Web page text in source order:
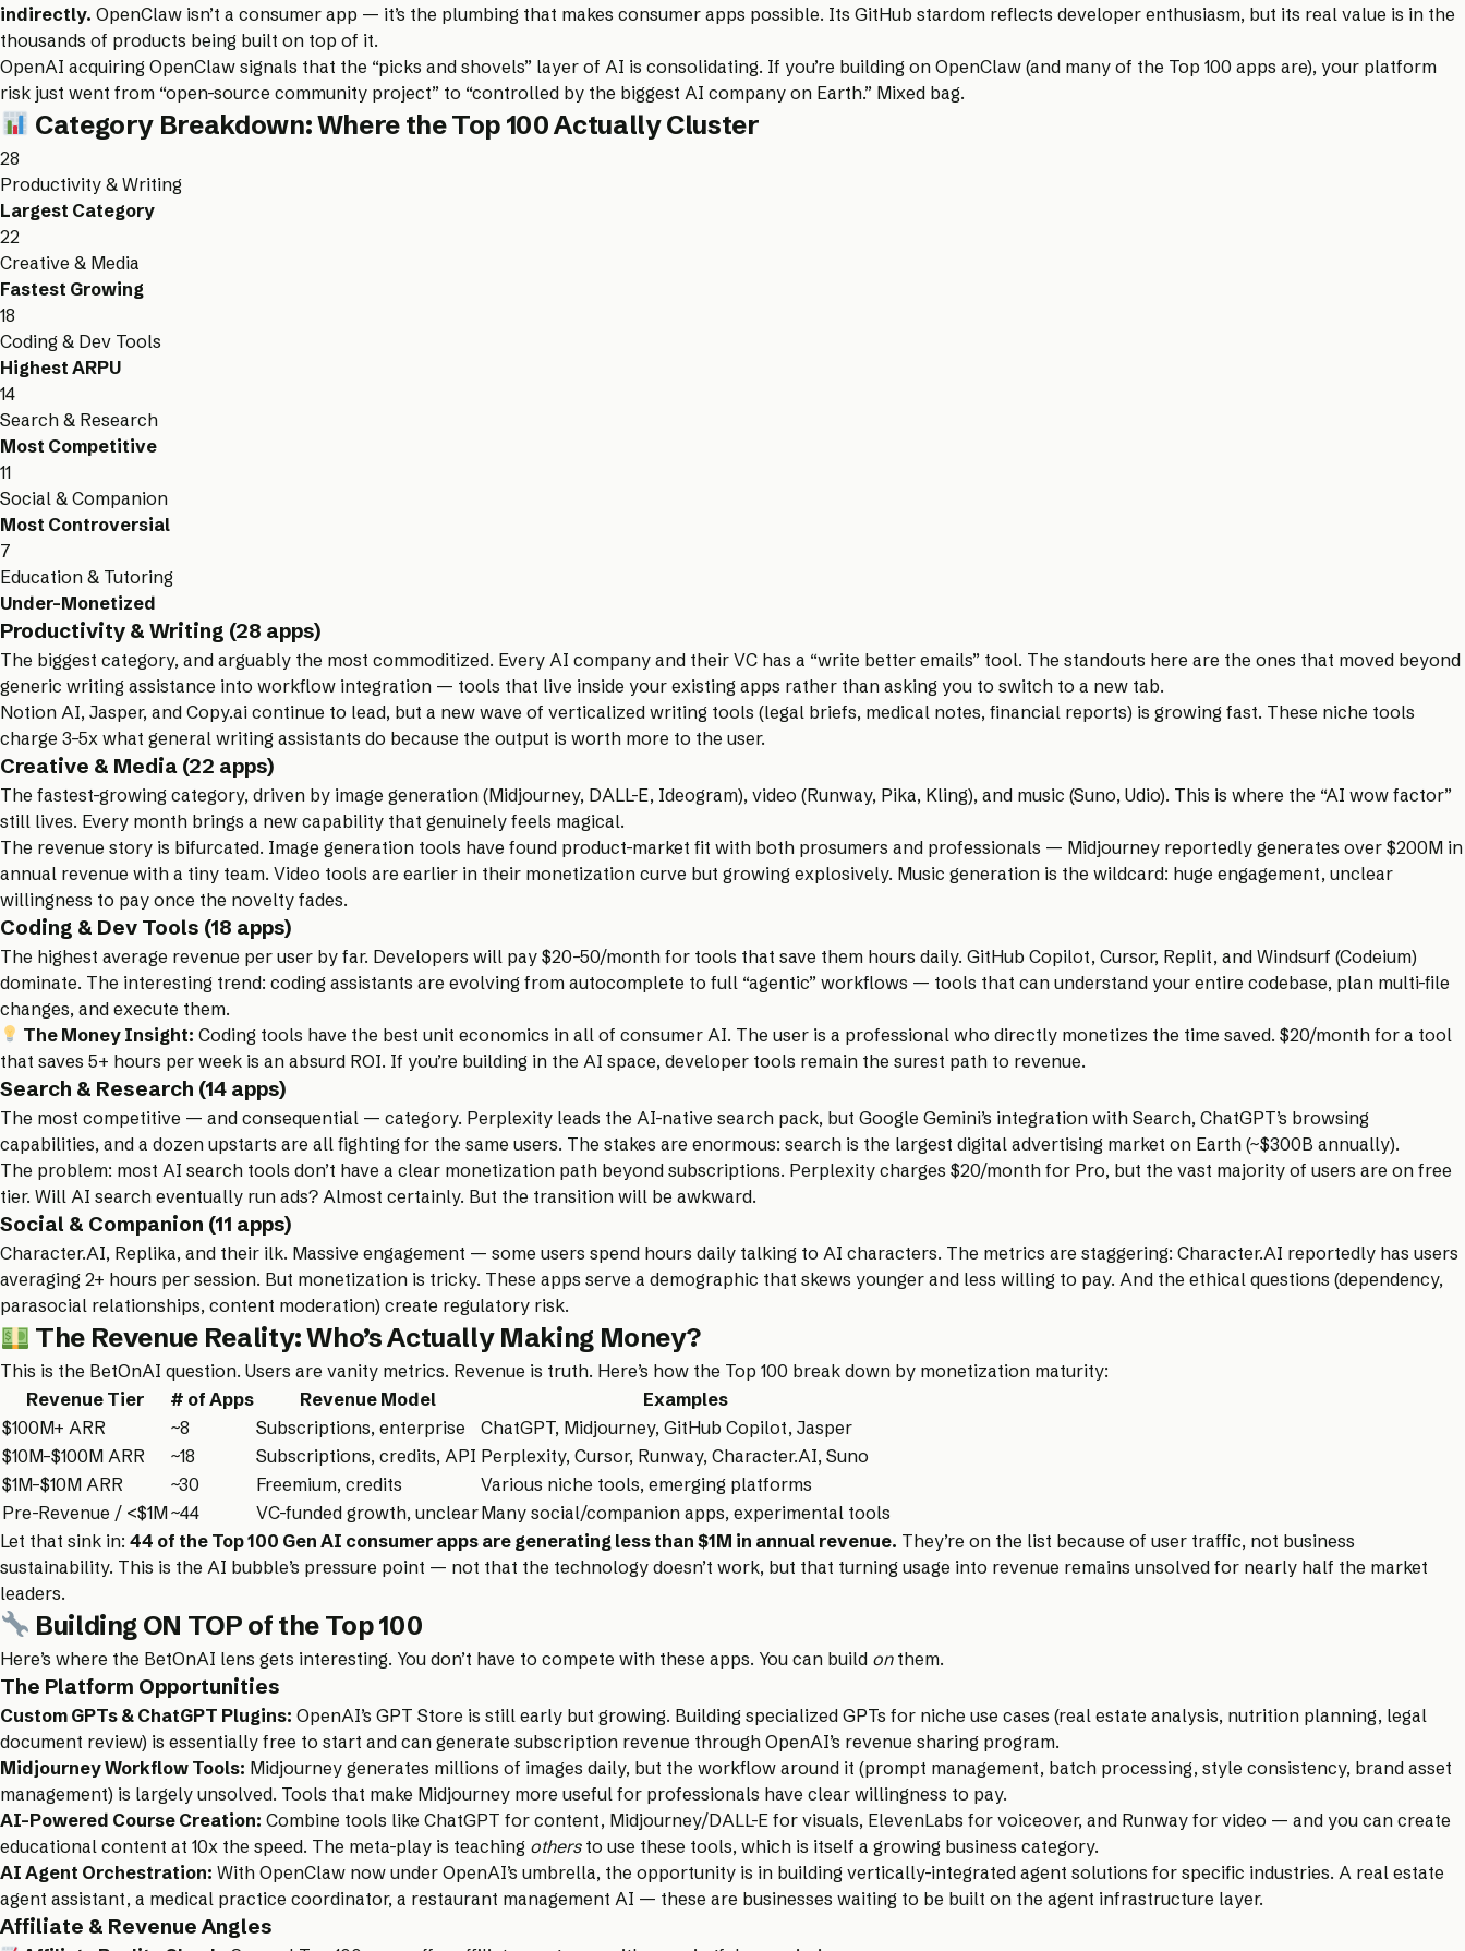
indirectly. OpenClaw isn’t a consumer app — it’s the plumbing that makes consumer apps possible. Its GitHub stardom reflects developer enthusiasm, but its real value is in the
thousands of products being built on top of it.
OpenAI acquiring OpenClaw signals that the “picks and shovels” layer of AI is consolidating. If you’re building on OpenClaw (and many of the Top 100 apps are), your platform
risk just went from “open-source community project” to “controlled by the biggest AI company on Earth.” Mixed bag.
Category Breakdown: Where the Top 100 Actually Cluster
28
Productivity & Writing
Largest Category
22
Creative & Media
Fastest Growing
18
Coding & Dev Tools
Highest ARPU
14
Search & Research
Most Competitive
11
Social & Companion
Most Controversial
7
Education & Tutoring
Under-Monetized
Productivity & Writing (28 apps)
The biggest category, and arguably the most commoditized. Every AI company and their VC has a “write better emails” tool. The standouts here are the ones that moved beyond
generic writing assistance into workflow integration — tools that live inside your existing apps rather than asking you to switch to a new tab.
Notion AI, Jasper, and Copy.ai continue to lead, but a new wave of verticalized writing tools (legal briefs, medical notes, financial reports) is growing fast. These niche tools
charge 3–5x what general writing assistants do because the output is worth more to the user.
Creative & Media (22 apps)
The fastest-growing category, driven by image generation (Midjourney, DALL-E, Ideogram), video (Runway, Pika, Kling), and music (Suno, Udio). This is where the “AI wow factor”
still lives. Every month brings a new capability that genuinely feels magical.
The revenue story is bifurcated. Image generation tools have found product-market fit with both prosumers and professionals — Midjourney reportedly generates over $200M in
annual revenue with a tiny team. Video tools are earlier in their monetization curve but growing explosively. Music generation is the wildcard: huge engagement, unclear
willingness to pay once the novelty fades.
Coding & Dev Tools (18 apps)
The highest average revenue per user by far. Developers will pay $20–50/month for tools that save them hours daily. GitHub Copilot, Cursor, Replit, and Windsurf (Codeium)
dominate. The interesting trend: coding assistants are evolving from autocomplete to full “agentic” workflows — tools that can understand your entire codebase, plan multi-file
changes, and execute them.
The Money Insight: Coding tools have the best unit economics in all of consumer AI. The user is a professional who directly monetizes the time saved. $20/month for a tool
that saves 5+ hours per week is an absurd ROI. If you’re building in the AI space, developer tools remain the surest path to revenue.
Search & Research (14 apps)
The most competitive — and consequential — category. Perplexity leads the AI-native search pack, but Google Gemini’s integration with Search, ChatGPT’s browsing
capabilities, and a dozen upstarts are all fighting for the same users. The stakes are enormous: search is the largest digital advertising market on Earth (~$300B annually).
The problem: most AI search tools don’t have a clear monetization path beyond subscriptions. Perplexity charges $20/month for Pro, but the vast majority of users are on free
tier. Will AI search eventually run ads? Almost certainly. But the transition will be awkward.
Social & Companion (11 apps)
Character.AI, Replika, and their ilk. Massive engagement — some users spend hours daily talking to AI characters. The metrics are staggering: Character.AI reportedly has users
averaging 2+ hours per session. But monetization is tricky. These apps serve a demographic that skews younger and less willing to pay. And the ethical questions (dependency,
parasocial relationships, content moderation) create regulatory risk.
The Revenue Reality: Who’s Actually Making Money?
This is the BetOnAI question. Users are vanity metrics. Revenue is truth. Here’s how the Top 100 break down by monetization maturity:
Revenue Tier
# of Apps Revenue Model
Examples
$100M+ ARR
~8 Subscriptions, enterprise
ChatGPT, Midjourney, GitHub Copilot, Jasper
$10M–$100M ARR
~18 Subscriptions, credits, API Perplexity, Cursor, Runway, Character.AI, Suno
$1M–$10M ARR
~30 Freemium, credits
Various niche tools, emerging platforms
Pre-Revenue / <$1M~44 VC-funded growth, unclearMany social/companion apps, experimental tools
Let that sink in: 44 of the Top 100 Gen AI consumer apps are generating less than $1M in annual revenue. They’re on the list because of user traffic, not business
sustainability. This is the AI bubble’s pressure point — not that the technology doesn’t work, but that turning usage into revenue remains unsolved for nearly half the market
leaders.
Building ON TOP of the Top 100
Here’s where the BetOnAI lens gets interesting. You don’t have to compete with these apps. You can build onthem.
The Platform Opportunities
Custom GPTs & ChatGPT Plugins: OpenAI’s GPT Store is still early but growing. Building specialized GPTs for niche use cases (real estate analysis, nutrition planning, legal
document review) is essentially free to start and can generate subscription revenue through OpenAI’s revenue sharing program.
Midjourney Workflow Tools: Midjourney generates millions of images daily, but the workflow around it (prompt management, batch processing, style consistency, brand asset
management) is largely unsolved. Tools that make Midjourney more useful for professionals have clear willingness to pay.
AI-Powered Course Creation: Combine tools like ChatGPT for content, Midjourney/DALL-E for visuals, ElevenLabs for voiceover, and Runway for video — and you can create
educational content at 10x the speed. The meta-play is teaching othersto use these tools, which is itself a growing business category.
AI Agent Orchestration: With OpenClaw now under OpenAI’s umbrella, the opportunity is in building vertically-integrated agent solutions for specific industries. A real estate
agent assistant, a medical practice coordinator, a restaurant management AI — these are businesses waiting to be built on the agent infrastructure layer.
Affiliate & Revenue Angles